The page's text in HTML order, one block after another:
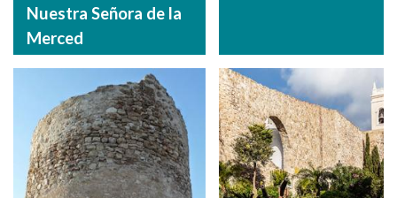
Nuestra Señora de la
Merced